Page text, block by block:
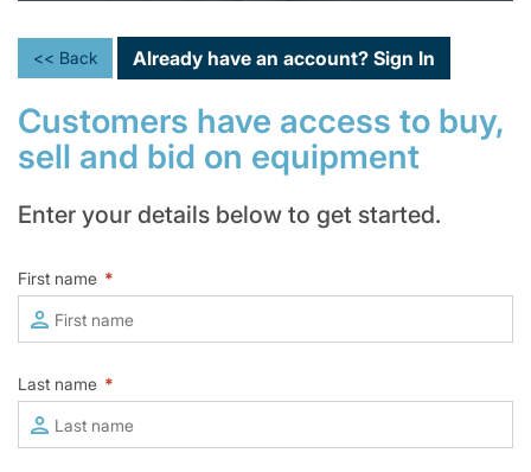
<< Back Already have an account? Sign In
Customers have access to buy,
sell and bid on equipment
Enter your details below to get started.
First name *
Last name *